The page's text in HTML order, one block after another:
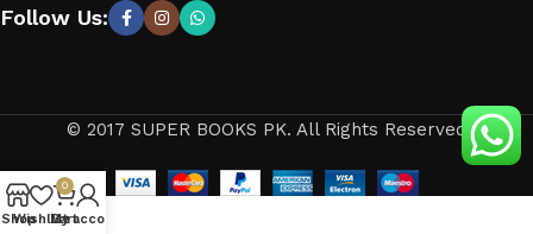
Follow Us:
© 2017 SUPER BOOKS PK. All Rights Reserved
Shop
Wishlist
0
Cart
My account